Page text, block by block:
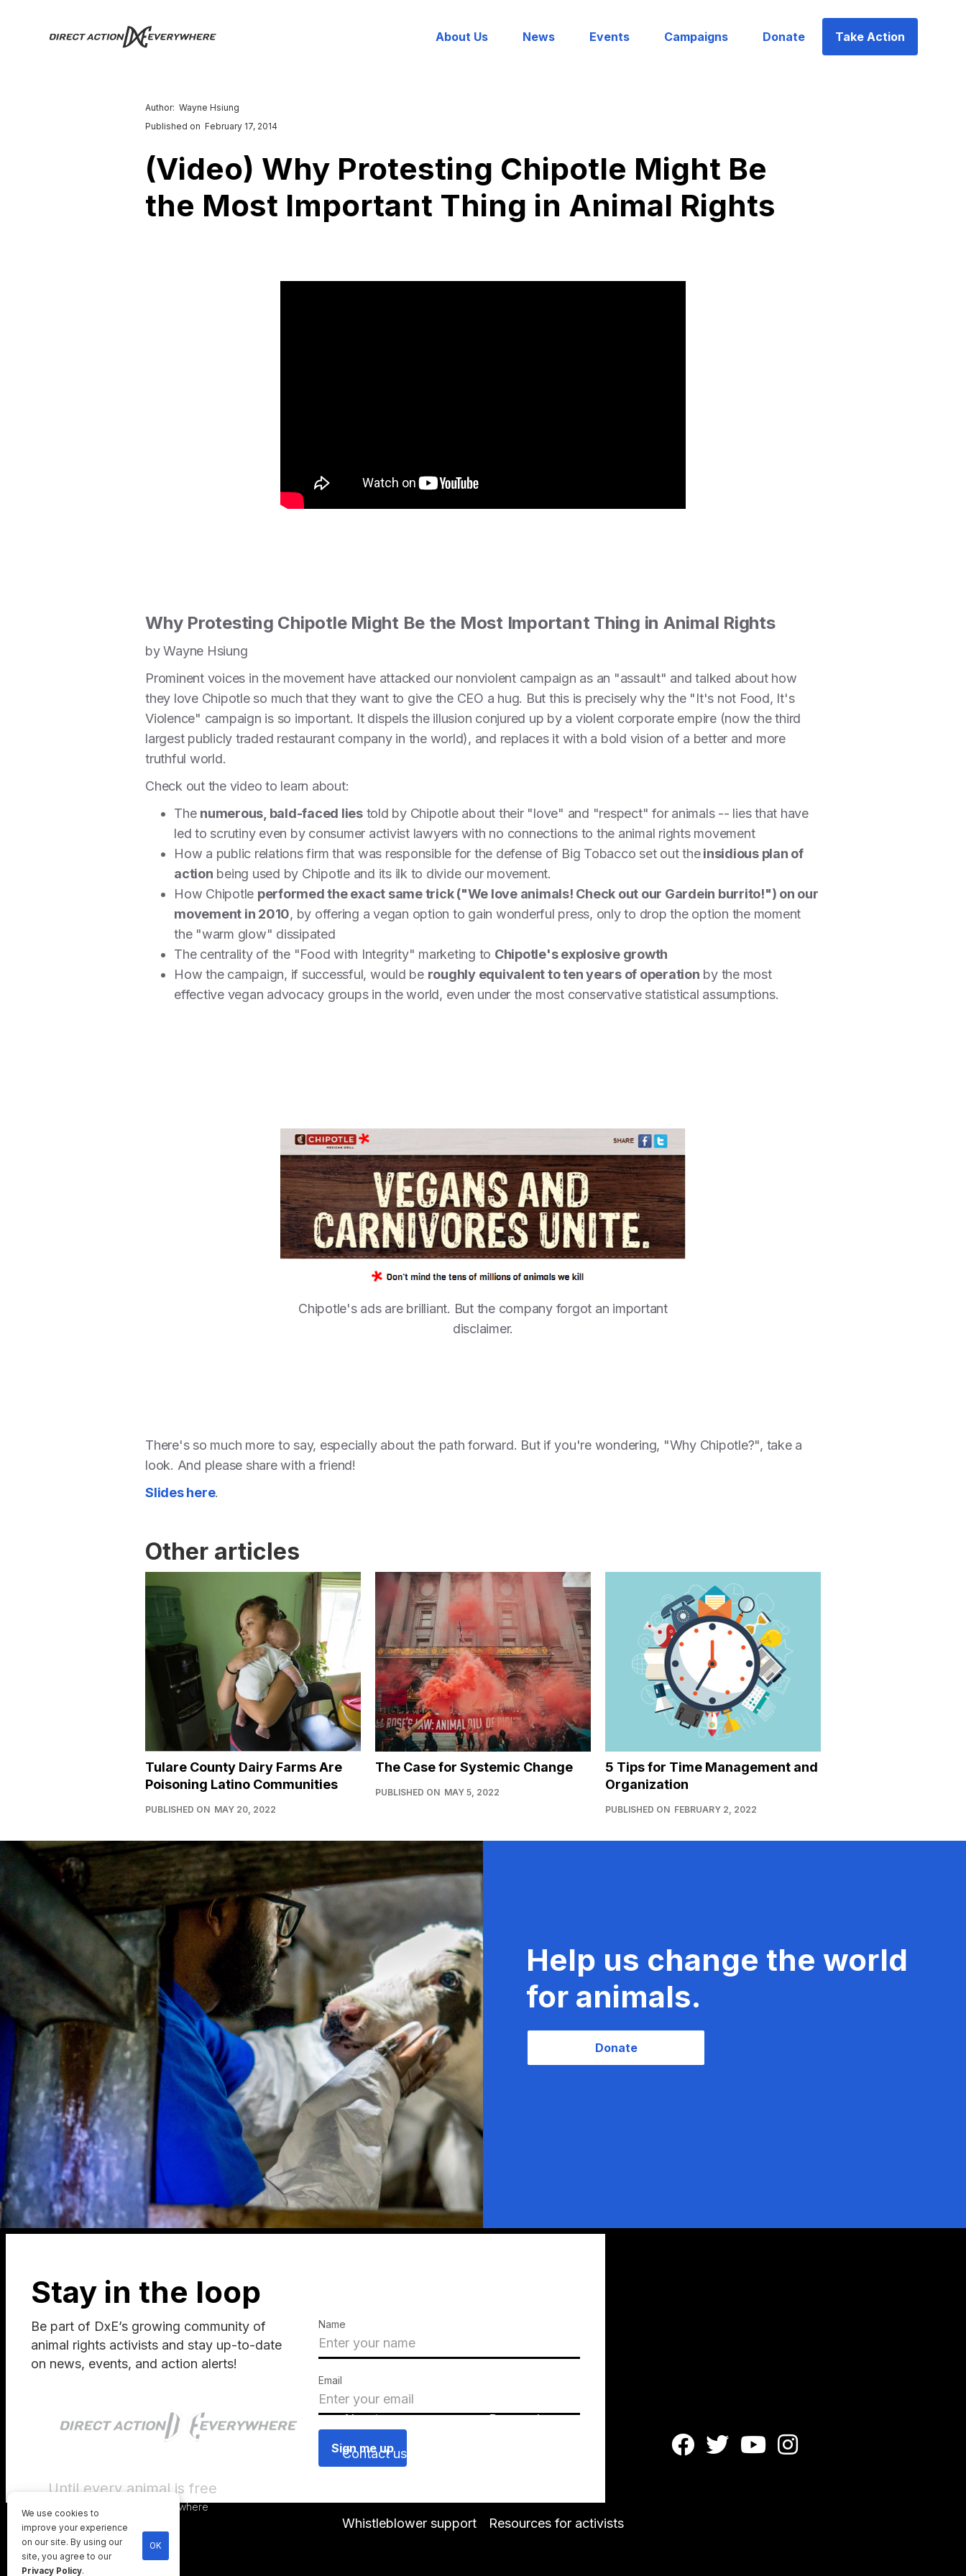
About Us News Events Campaigns Donate Take Action
Author: Wayne Hsiung
Published on February 17, 2014
(Video) Why Protesting Chipotle Might Be
the Most Important Thing in Animal Rights
Why Protesting Chipotle Might Be the Most Important Thing in Animal Rights
by Wayne Hsiung
Prominent voices in the movement have attacked our nonviolent campaign as an "assault" and talked about how
they love Chipotle so much that they want to give the CEO a hug. But this is precisely why the "It's not Food, It's
Violence" campaign is so important. It dispels the illusion conjured up by a violent corporate empire (now the third
largest publicly traded restaurant company in the world), and replaces it with a bold vision of a better and more
truthful world.
Check out the video to learn about:
The numerous, bald-faced liestold by Chipotle about their "love" and "respect" for animals -- lies that have
led to scrutiny even by consumer activist lawyers with no connections to the animal rights movement
How a public relations firm that was responsible for the defense of Big Tobacco set out theinsidious plan of
action being used by Chipotle and its ilk to divide our movement.
How Chipotle performed the exact same trick ("We love animals! Check out our Gardein burrito!") on our
movement in 2010, by offering a vegan option to gain wonderful press, only to drop the option the moment
the "warm glow" dissipated
The centrality of the "Food with Integrity" marketing to Chipotle's explosive growth
How the campaign, if successful, would be roughly equivalent to ten years of operation by the most
effective vegan advocacy groups in the world, even under the most conservative statistical assumptions.
Chipotle's ads are brilliant. But the company forgot an important
disclaimer.
There's so much more to say, especially about the path forward. But if you're wondering, "Why Chipotle?", take a
look. And please share with a friend!
Slides here.
Other articles
Tulare County Dairy Farms Are
Poisoning Latino Communities
PUBLISHED ON MAY 20, 2022
The Case for Systemic Change
PUBLISHED ON MAY 5, 2022
5 Tips for Time Management and
Organization
PUBLISHED ON FEBRUARY 2, 2022
Help us change the world
for animals.
Donate
Stay in the loop
Be part of DxE’s growing community of
animal rights activists and stay up-to-date
on news, events, and action alerts!
Name
Email
Until every animal is free
Direct Action Everywhere
Privacy Policy
About us Press releases
Contact us
Resources for activists
Whistleblower support
   
We use cookies to
improve your experience
on our site. By using our
site, you agree to our
Privacy Policy.
OK